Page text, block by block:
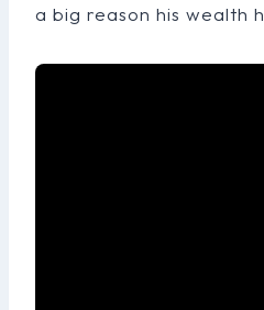
a big reason his wealth